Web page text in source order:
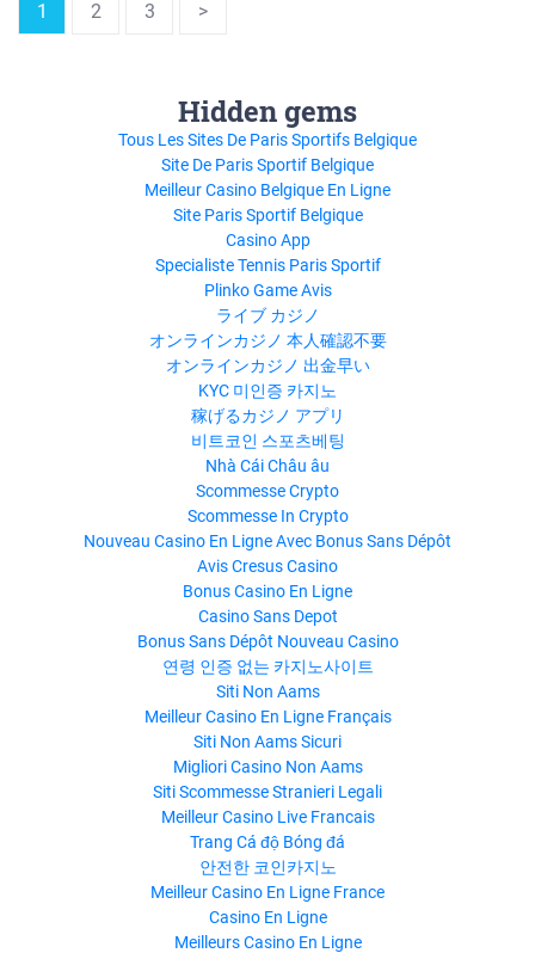
1 2 3 >
Hidden gems
Tous Les Sites De Paris Sportifs Belgique
Site De Paris Sportif Belgique
Meilleur Casino Belgique En Ligne
Site Paris Sportif Belgique
Casino App
Specialiste Tennis Paris Sportif
Plinko Game Avis
ライブ カジノ
オンラインカジノ 本人確認不要
オンラインカジノ 出金早い
KYC 미인증 카지노
稼げるカジノ アプリ
비트코인 스포츠베팅
Nhà Cái Châu âu
Scommesse Crypto
Scommesse In Crypto
Nouveau Casino En Ligne Avec Bonus Sans Dépôt
Avis Cresus Casino
Bonus Casino En Ligne
Casino Sans Depot
Bonus Sans Dépôt Nouveau Casino
연령 인증 없는 카지노사이트
Siti Non Aams
Meilleur Casino En Ligne Français
Siti Non Aams Sicuri
Migliori Casino Non Aams
Siti Scommesse Stranieri Legali
Meilleur Casino Live Francais
Trang Cá độ Bóng đá
안전한 코인카지노
Meilleur Casino En Ligne France
Casino En Ligne
Meilleurs Casino En Ligne